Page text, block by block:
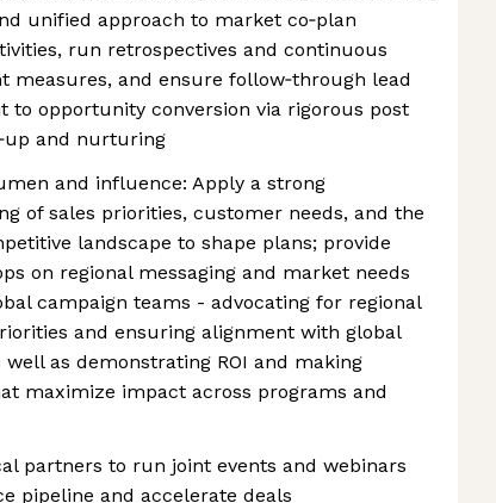
unified approach to market co‑plan
run retrospectives and continuous
measures, and ensure follow‑through lead
to opportunity conversion via rigorous post
and nurturing
and influence: Apply a strong
of sales priorities, customer needs, and the
landscape to shape plans; provide
on regional messaging and market needs
campaign teams - advocating for regional
and ensuring alignment with global
well as demonstrating ROI and making
maximize impact across programs and
partners to run joint events and webinars
pipeline and accelerate deals